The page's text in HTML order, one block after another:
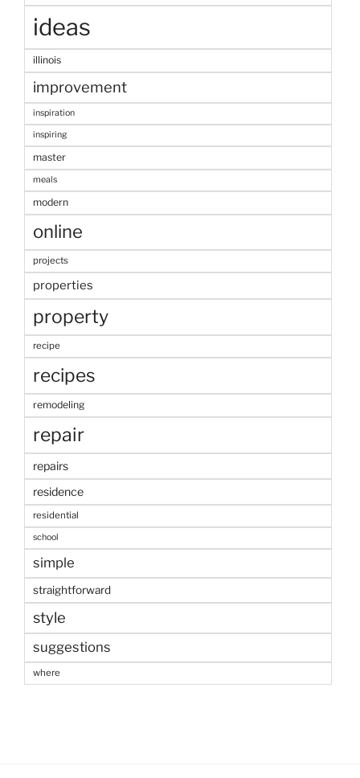
ideas
illinois
improvement
inspiration
inspiring
master
meals
modern
online
projects
properties
property
recipe
recipes
remodeling
repair
repairs
residence
residential
school
simple
straightforward
style
suggestions
where